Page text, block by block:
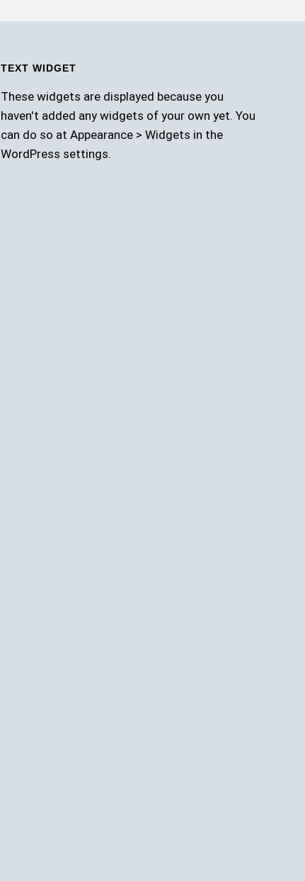
TEXT WIDGET
These widgets are displayed because you
haven't added any widgets of your own yet. You
can do so at Appearance > Widgets in the
WordPress settings.